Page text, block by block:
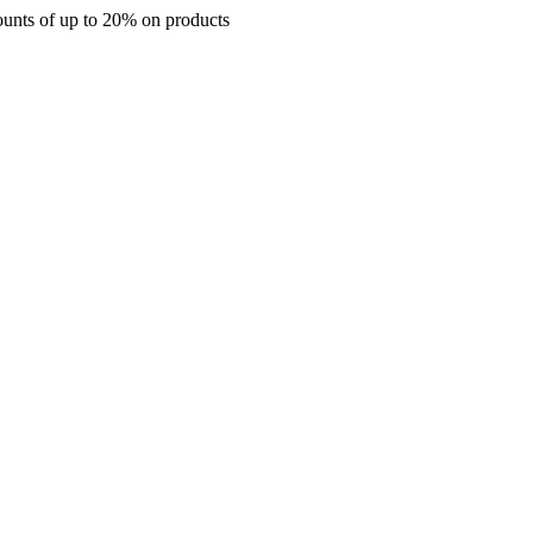
to 20% on products